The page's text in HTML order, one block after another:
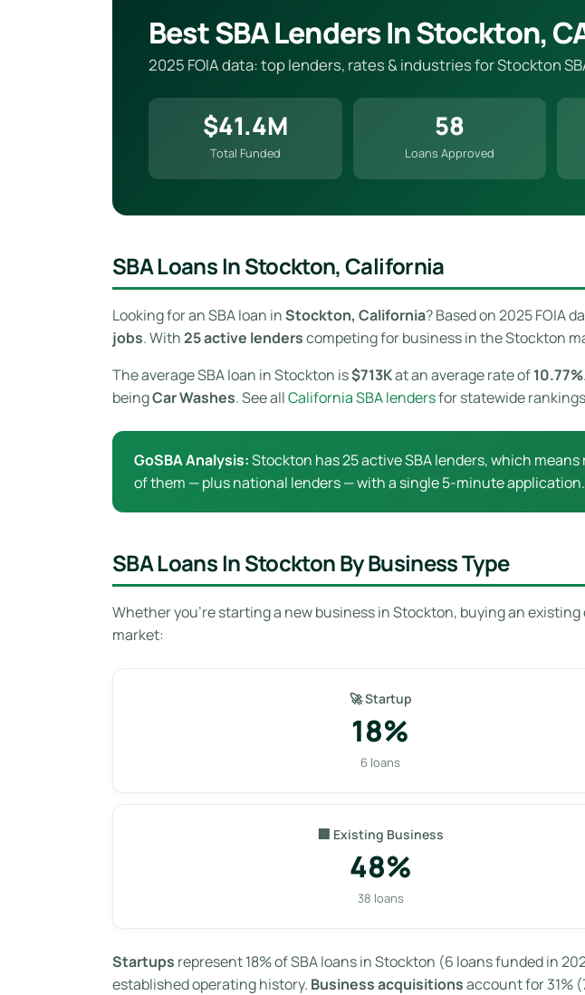
Best SBA Lenders In Stockton,
2025 FOIA data: top lenders, rates & industries for Stockton
$41.4M
Total Funded
58
Loans Approved
SBA Loans In Stockton, California
Looking for an SBA loan inStockton, California? Based on 2025 FOIA
jobs. With25 active lenderscompeting for business in the Stockton
The average SBA loan in Stockton is$713Kat an average rate of10.77%
beingCar Washes. See allCalifornia SBA lendersfor statewide
GoSBA Analysis:Stockton has 25 active SBA lenders, which
of them — plus national lenders — with a single 5-minute
SBA Loans In Stockton By Business Type
Whether you’re starting a new business in Stockton, buying an
market:
🚀 Startup
18%
6 loans
🏢 Existing Business
48%
38 loans
Startups represent 18% of SBA loans in Stockton (6 loans funded in
established operating history. Business acquisitionsaccount for 31%